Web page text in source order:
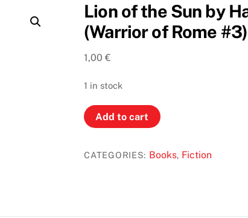
Lion of the Sun by
(Warrior of Rome #3)
1,00€
1 in stock
Lion
of
Sun
Add to cart
CATEGORIES: Books, Fiction